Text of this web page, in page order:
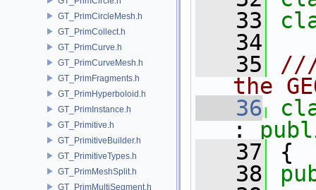
GT_PrimCircleMesh.h
GT_PrimCollect.h
GT_PrimCurve.h
GT_PrimCurveMesh.h
GT_PrimFragments.h
GT_PrimHyperboloid.h
GT_PrimInstance.h
GT_Primitive.h
GT_PrimitiveBuilder.h
GT_PrimitiveTypes.h
GT_PrimMeshSplit.h
GT_PrimMultiSegment.h
   33
   34
   35
///
the
   36
:
   37
{
   38